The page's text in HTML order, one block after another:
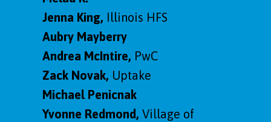
Jenna King, Illinois HFS
Aubry Mayberry
Andrea McIntire, PwC
Zack Novak, Uptake
Michael Penicnak
Yvonne Redmond, Village of